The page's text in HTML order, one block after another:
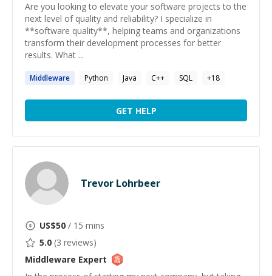
Are you looking to elevate your software projects to the
next level of quality and reliability? I specialize in
**software quality**, helping teams and organizations
transform their development processes for better
results. What ...
Middleware Python Java C++ SQL +18
GET HELP
Trevor Lohrbeer
US$50 / 15 mins
5.0 (3 reviews)
Middleware Expert